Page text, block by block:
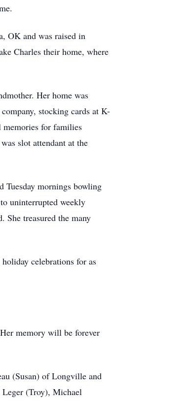
OK and was raised in
Charles their home, where
Her home was
stocking cards at K-
memories for families
slot attendant at the
Tuesday mornings bowling
uninterrupted weekly
She treasured the many
celebrations for as
memory will be forever
(Susan) of Longville and
Leger (Troy), Michael